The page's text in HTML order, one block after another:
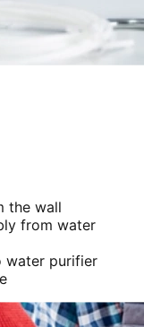
the wall
from water
water purifier